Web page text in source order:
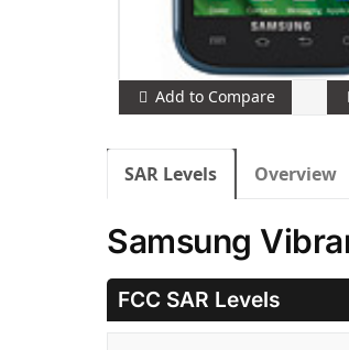
Add to Compare
SAR Levels Overview
Samsung
FCC SAR Levels